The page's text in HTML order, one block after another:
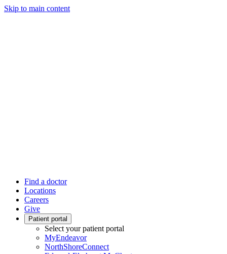
Skip to main content
Find a doctor
Locations
Careers
Give
Patient portal
Select your patient portal
MyEndeavor
NorthShoreConnect